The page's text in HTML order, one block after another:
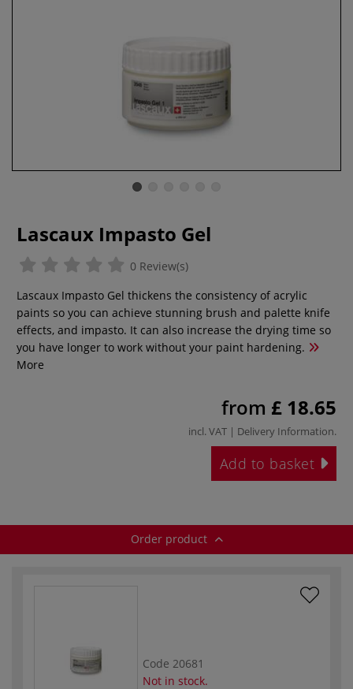
Lascaux Impasto Gel
0 Review(s)
Lascaux Impasto Gel thickens the consistency of acrylic
paints so you can achieve stunning brush and palette knife
effects, and impasto. It can also increase the drying time so
you have longer to work without your paint hardening.
More
from £ 18.65
incl. VAT | Delivery Information.
Add to basket
Order product
Code 20681
Not in stock.